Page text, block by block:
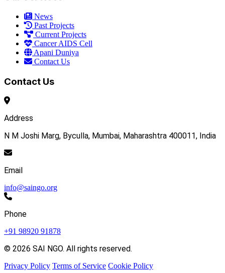
News
Past Projects
Current Projects
Cancer AIDS Cell
Apani Duniya
Contact Us
Contact Us
Address
N M Joshi Marg, Byculla, Mumbai, Maharashtra 400011, India
Email
info@saingo.org
Phone
+91 98920 91878
© 2026 SAI NGO. All rights reserved.
Privacy Policy Terms of Service Cookie Policy